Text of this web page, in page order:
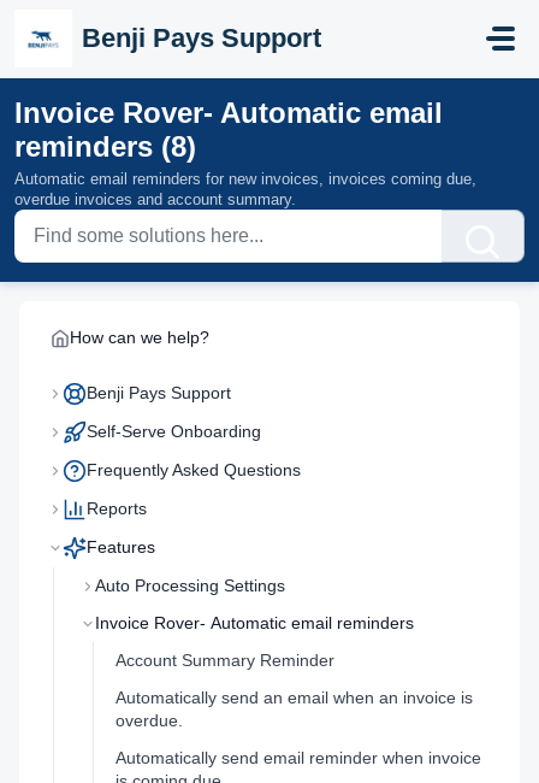
Benji Pays Support
Invoice Rover- Automatic email
reminders (8)
Automatic email reminders for new invoices, invoices coming due,
overdue invoices and account summary.
How can we help?
Benji Pays Support
Self-Serve Onboarding
Frequently Asked Questions
Reports
Features
Auto Processing Settings
Invoice Rover- Automatic email reminders
Account Summary Reminder
Automatically send an email when an invoice is
overdue.
Automatically send email reminder when invoice